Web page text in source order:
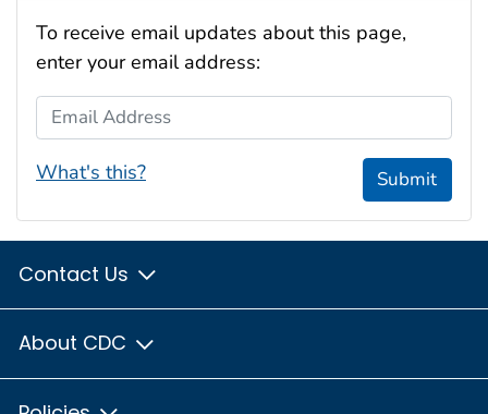
To receive email updates about this page,
enter your email address:
Email Address
What's this? Submit
Contact Us
About CDC